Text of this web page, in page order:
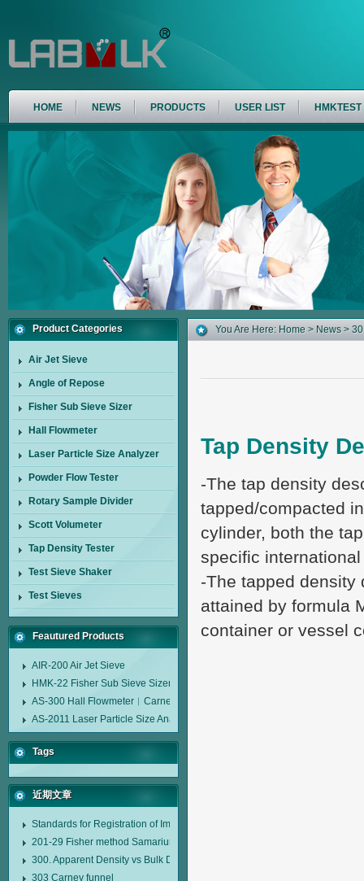
HOME NEWS PRODUCTS USER LIST HMKTEST
Product Categories
Air Jet Sieve
Angle of Repose
Fisher Sub Sieve Sizer
Hall Flowmeter
Laser Particle Size Analyzer
Powder Flow Tester
Rotary Sample Divider
Scott Volumeter
Tap Density Tester
Test Sieve Shaker
Test Sieves
Feautured Products
AIR-200 Air Jet Sieve
HMK-22 Fisher Sub Sieve Sizer
AS-300 Hall Flowmeter︱Carney Flow Meter Funnel︱Metal Powder Flow
AS-2011 Laser Particle Size Analyzer
Tags
近期文章
Standards for Registration of Imported Drugs Standard Number:
201-29 Fisher method Samarium cobalt 1-5 type permanent magnetic
300. Apparent Density vs Bulk Density
303 Carney funnel
You Are Here: Home > News >
Tap Density
-The tap density
tapped/compacted
cylinder, both the
specific
-The tapped density
attained by formula
container or vessel